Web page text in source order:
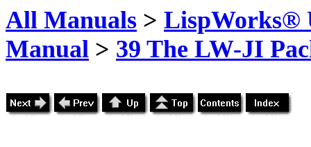
All Manuals > LispWorks®
Manual > 39 The LW-JI